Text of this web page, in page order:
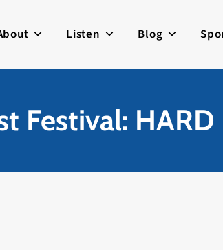
Listen Blog
Festival: